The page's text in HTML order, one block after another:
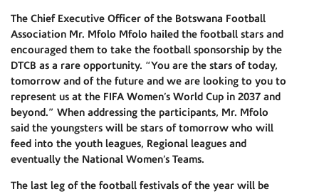
The Chief Executive Officer of the Botswana Football
Association Mr. Mfolo Mfolo hailed the football stars and
encouraged them to take the football sponsorship by the
DTCB as a rare opportunity. “You are the stars of today,
tomorrow and of the future and we are looking to you to
represent us at the FIFA Women’s World Cup in 2037 and
beyond.” When addressing the participants, Mr. Mfolo
said the youngsters will be stars of tomorrow who will
feed into the youth leagues, Regional leagues and
eventually the National Women’s Teams.
The last leg of the football festivals of the year will be